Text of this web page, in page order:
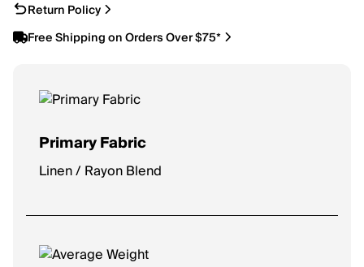
Return Policy
Free Shipping on Orders Over $75*
Primary Fabric
Linen / Rayon Blend